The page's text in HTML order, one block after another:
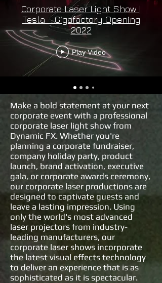
Corporate Laser Light Show |
Tesla - Gigafactory Opening
2022
Play Video
Make a bold statement at your next
corporate event with a professional
corporate laser light show from
Dynamic FX. Whether you're
planning a corporate fundraiser,
company holiday party, product
launch, brand activation, executive
gala, or corporate awards ceremony,
our corporate laser productions are
designed to captivate guests and
leave a lasting impression. Using
only the world's most advanced
laser projectors from industry-
leading manufacturers, our
corporate laser shows incorporate
the latest visual effects technology
to deliver an experience that is as
sophisticated as it is spectacular.